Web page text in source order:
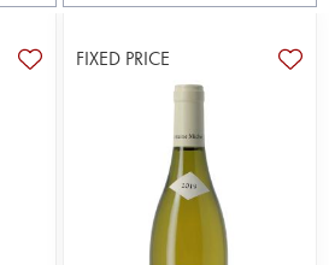
FIXED PRICE